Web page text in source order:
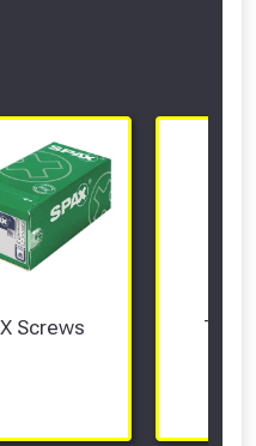
Screws Tech